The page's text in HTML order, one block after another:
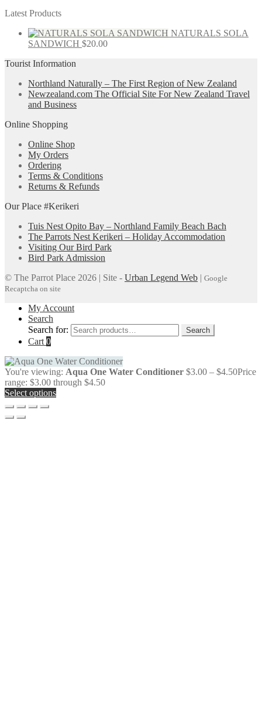
Latest Products
NATURALS SOLA
SANDWICH $20.00
Tourist Information
Northland Naturally – The First Region of New Zealand
Newzealand.com The Official Site For New Zealand Travel
and Business
Online Shopping
Online Shop
My Orders
Ordering
Terms & Conditions
Returns & Refunds
Our Place #Kerikeri
Tuis Nest Opito Bay – Northland Family Beach Bach
The Parrots Nest Kerikeri – Holiday Accommodation
Visiting Our Bird Park
Bird Park Admission
© The Parrot Place 2026 | Site - Urban Legend Web | Google
Recaptcha on site
My Account
Search
Search for:
Search
Cart 0
You're viewing: Aqua One Water Conditioner $3.00 – $4.50Price
range: $3.00 through $4.50
Select options